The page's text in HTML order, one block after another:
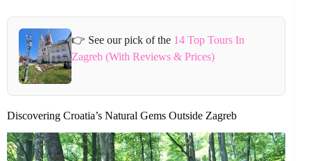
👉 See our pick of the 14 Top Tours In
Zagreb (With Reviews & Prices)
Discovering Croatia’s Natural Gems Outside Zagreb